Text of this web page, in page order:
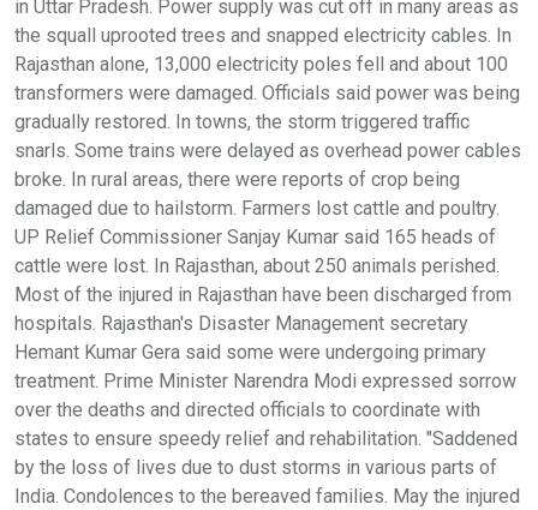
in Uttar Pradesh. Power supply was cut off in many areas as
the squall uprooted trees and snapped electricity cables. In
Rajasthan alone, 13,000 electricity poles fell and about 100
transformers were damaged. Officials said power was being
gradually restored. In towns, the storm triggered traffic
snarls. Some trains were delayed as overhead power cables
broke. In rural areas, there were reports of crop being
damaged due to hailstorm. Farmers lost cattle and poultry.
UP Relief Commissioner Sanjay Kumar said 165 heads of
cattle were lost. In Rajasthan, about 250 animals perished.
Most of the injured in Rajasthan have been discharged from
hospitals. Rajasthan's Disaster Management secretary
Hemant Kumar Gera said some were undergoing primary
treatment. Prime Minister Narendra Modi expressed sorrow
over the deaths and directed officials to coordinate with
states to ensure speedy relief and rehabilitation. "Saddened
by the loss of lives due to dust storms in various parts of
India. Condolences to the bereaved families. May the injured